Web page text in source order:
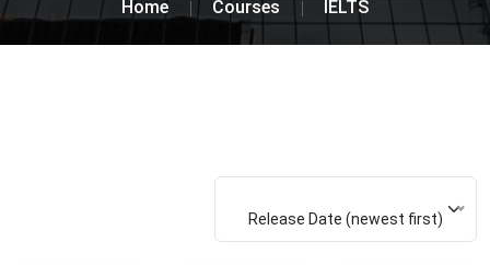
Home Courses IELTS
Release Date (newest first)